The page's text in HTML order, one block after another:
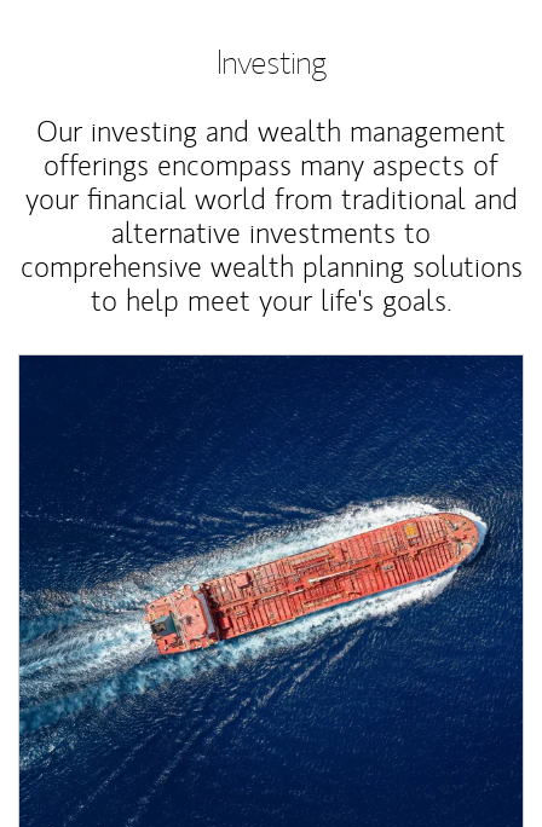
Investing
Our investing and wealth management
offerings encompass many aspects of
your financial world from traditional and
alternative investments to
comprehensive wealth planning solutions
to help meet your life's goals.